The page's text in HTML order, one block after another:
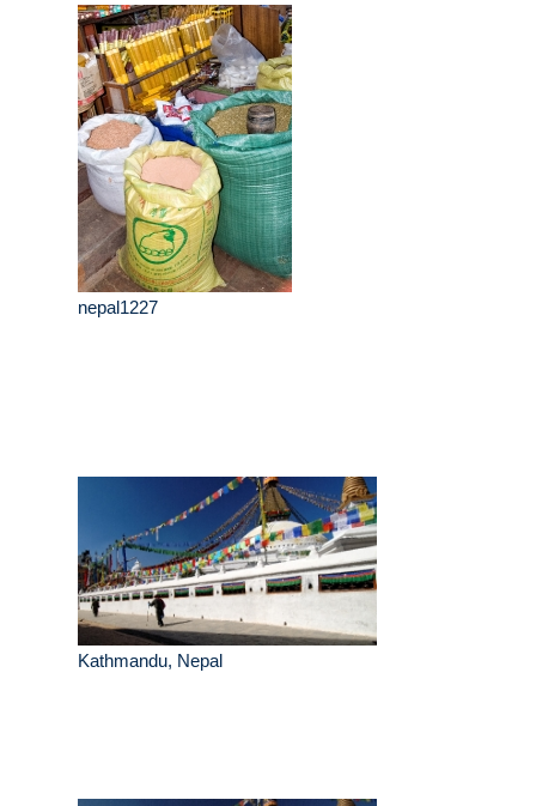
nepal1227
Kathmandu, Nepal